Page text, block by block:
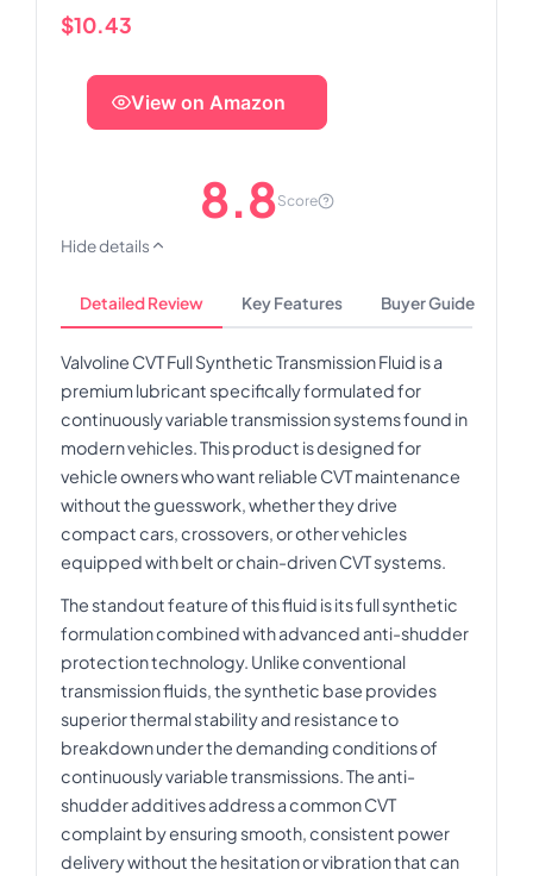
$10.43
View on Amazon
8.8Score
Hide details
Detailed Review Key Features Buyer Guide
Valvoline CVT Full Synthetic Transmission Fluid is a
premium lubricant specifically formulated for
continuously variable transmission systems found in
modern vehicles. This product is designed for
vehicle owners who want reliable CVT maintenance
without the guesswork, whether they drive
compact cars, crossovers, or other vehicles
equipped with belt or chain-driven CVT systems.
The standout feature of this fluid is its full synthetic
formulation combined with advanced anti-shudder
protection technology. Unlike conventional
transmission fluids, the synthetic base provides
superior thermal stability and resistance to
breakdown under the demanding conditions of
continuously variable transmissions. The anti-
shudder additives address a common CVT
complaint by ensuring smooth, consistent power
delivery without the hesitation or vibration that can